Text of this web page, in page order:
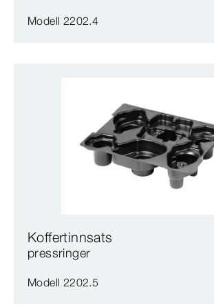
Modell 2202.4
Koffertinnsats
pressringer
Modell 2202.5